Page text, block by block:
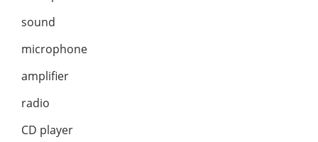
sound
microphone
amplifier
radio
CD player